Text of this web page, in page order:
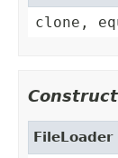
clone,
FileLoader